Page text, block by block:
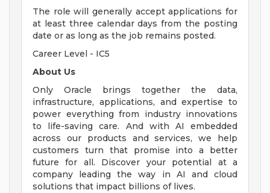
The role will generally accept applications for
at least three calendar days from the posting
date or as long as the job remains posted.
Career Level - IC5
About Us
Only Oracle brings together the data,
infrastructure, applications, and expertise to
power everything from industry innovations
to life-saving care. And with AI embedded
across our products and services, we help
customers turn that promise into a better
future for all. Discover your potential at a
company leading the way in AI and cloud
solutions that impact billions of lives.